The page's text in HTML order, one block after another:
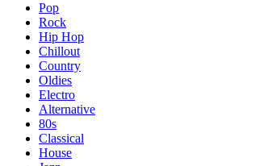
Pop
Rock
Hip Hop
Chillout
Country
Oldies
Electro
Alternative
80s
Classical
House